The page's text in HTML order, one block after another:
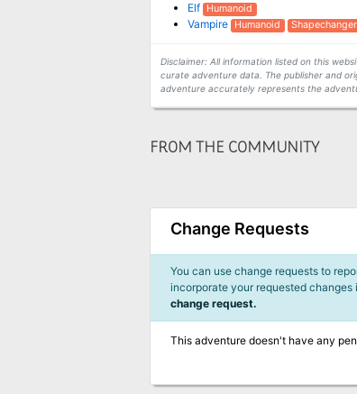
Elf Humanoid
Vampire Humanoid Shapechanger
Disclaimer: All information listed on this
curate adventure data. The publisher and
adventure accurately represents the
FROM THE COMMUNITY
Change Requests
You can use change requests to
incorporate your requested
change request.
This adventure doesn't have any